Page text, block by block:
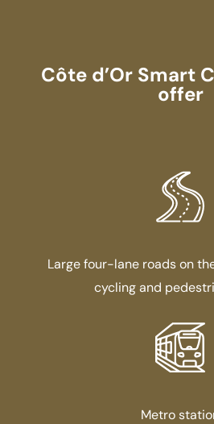
Côte d’Or Smart
offer
Large four-lane roads on
cycling and
Metro